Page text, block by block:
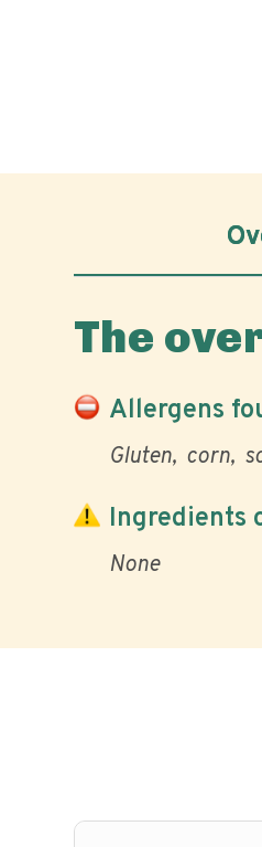
The
Allergens
Gluten corn
Ingredients
None